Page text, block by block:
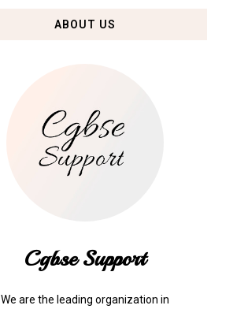
ABOUT US
Cgbse Support
We are the leading organization in